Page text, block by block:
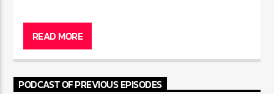
vestibulum magna vel ante tristique commodo.
Maecenas hendrerit dolor sed lectus consectetur
suscipit quis, dapibus eu massa.
READ MORE
PODCAST OF PREVIOUS EPISODES